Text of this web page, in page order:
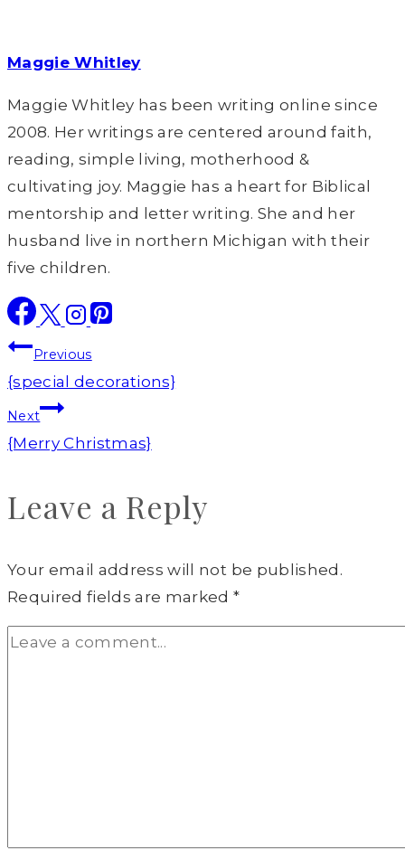
Maggie Whitley
Maggie Whitley has been writing online since
2008. Her writings are centered around faith,
reading, simple living, motherhood &
cultivating joy. Maggie has a heart for Biblical
mentorship and letter writing. She and her
husband live in northern Michigan with their
five children.
Post
navigation
Previous
{special decorations}
Next
{Merry Christmas}
Leave a Reply
Your email address will not be published.
Required fields are marked*